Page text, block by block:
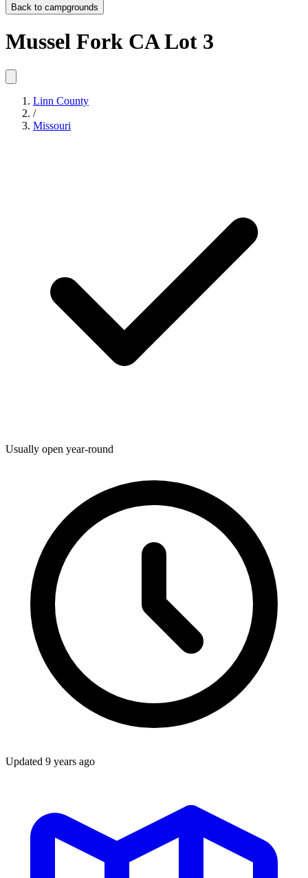
Back to campgrounds
Mussel Fork CA Lot 3
Linn County
/
Missouri
Usually open year-round
Updated 9 years ago